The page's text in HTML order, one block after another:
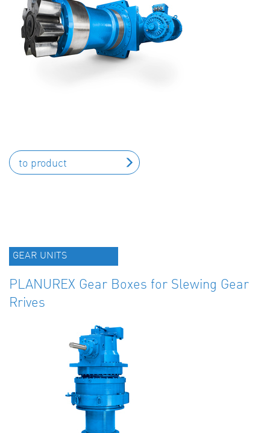
to product
GEAR UNITS
PLANUREX Gear Boxes for Slewing Gear
Rrives